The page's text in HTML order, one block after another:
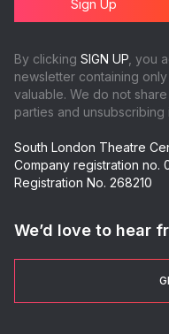
By clicking SIGN UP , you
newsletter containing
valuable. We do not
parties and unsubscribing
South London Theatre
Company registration no.
Registration No. 268210
We’d love to hear